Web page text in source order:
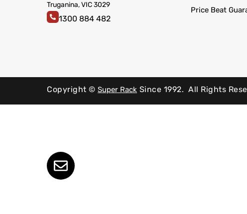
Truganina, VIC 3029
1300 884 482
Price Beat
Copyright ©Super Rack Since 1992. All Rights